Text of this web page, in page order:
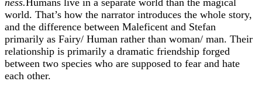
ness.Humans live in a separate world than the magical
world. That’s how the narrator introduces the whole story,
and the difference between Maleficent and Stefan
primarily as Fairy/ Human rather than woman/ man. Their
relationship is primarily a dramatic friendship forged
between two species who are supposed to fear and hate
each other.